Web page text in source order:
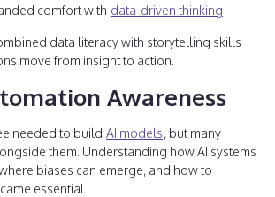
comfort with data-driven thinking
data literacy with storytelling skills
move from insight to action.
Awareness
needed to build AI models, but many
them. Understanding how AI systems
biases can emerge, and how to
essential.